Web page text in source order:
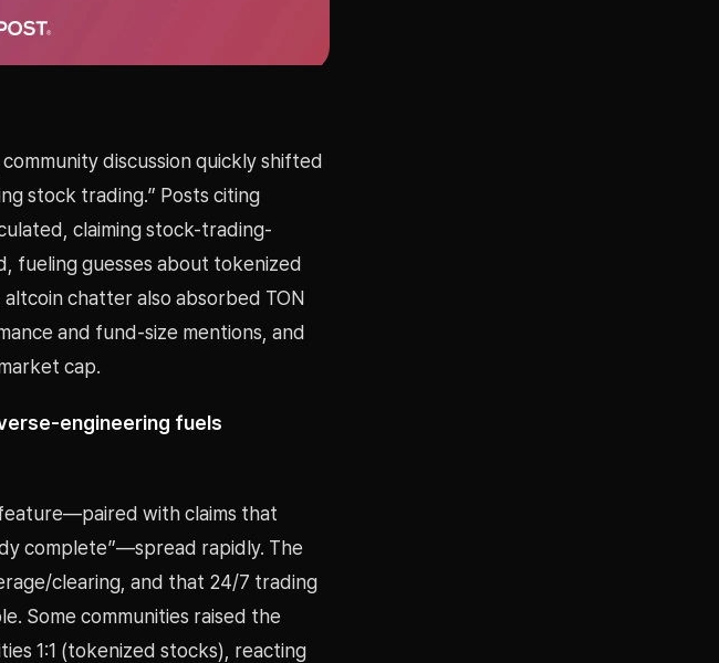
discussion quickly shifted
stock trading.” Posts citing
claiming stock-trading-
fueling guesses about tokenized
chatter also absorbed TON
and fund-size mentions, and
cap.
engineering fuels
feature—paired with claims that
complete”—spread rapidly. The
clearing, and that 24/7 trading
Some communities raised the
1:1 (tokenized stocks), reacting